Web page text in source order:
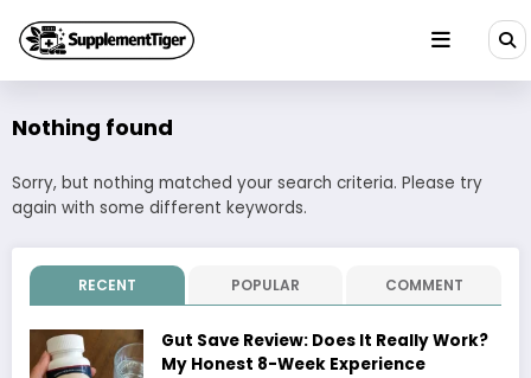
content
Nothing found
Sorry, but nothing matched your search criteria. Please try
again with some different keywords.
RECENT POPULAR COMMENT
Gut Save Review: Does It Really Work?
My Honest 8-Week Experience